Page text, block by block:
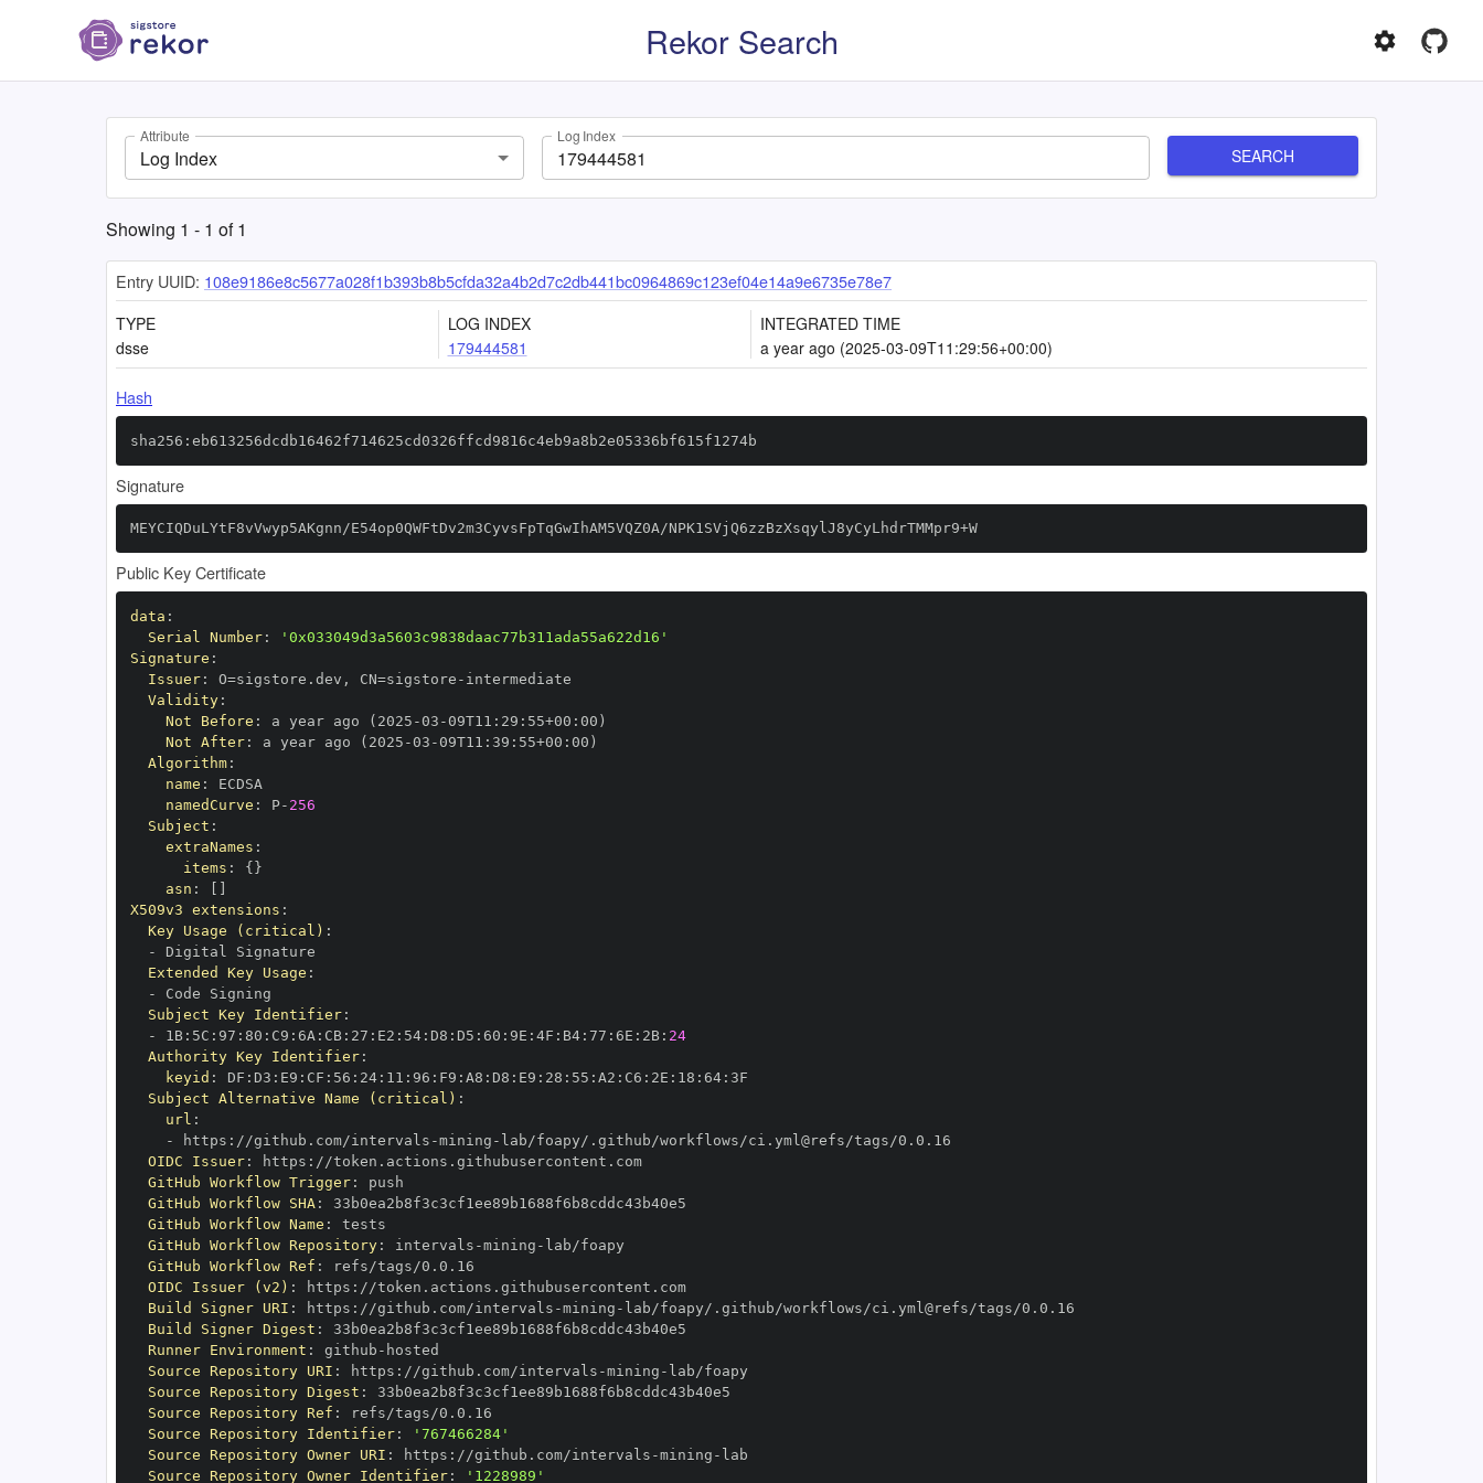
Rekor Search
Attribute
Log Index
Log Index
SEARCH
Showing 1 - 1 of1
Entry UUID: 108e9186e8c5677a028f1b393b8b5cfda32a4b2d7c2db441bc0964869c123ef04e14a9e6735e78e7
TYPE
dsse
LOG INDEX
179444581
INTEGRATED TIME
a year ago (2025-03-09T11:29:56+00:00)
Hash
sha256:eb613256dcdb16462f714625cd0326ffcd9816c4eb9a8b2e05336bf615f1274b
Signature
MEYCIQDuLYtF8vVwyp5AKgnn/E54op0QWFtDv2m3CyvsFpTqGwIhAM5VQZ0A/NPK1SVjQ6zzBzXsqylJ8yCyLhdrTMMpr9+W
Public Key Certificate
data :
Serial Number:
'0x033049d3a5603c9838daac77b311ada55a622d16'
Signature :
Issuer: O=sigstore.dev , CN=sigstore -
Validity:
Not Before : a year ago (2025 -03 -09T11 : 29 : 55+00 :
Not After: a year ago (2025 -03 -09T11 : 39 : 55+00 :
Algorithm:
name :
namedCurve : P- 256
Subject :
extraNames :
items : { }
asn :
X509v3 extensions :
Key Usage (critical) :
-
Extended Key Usage :
-
Subject Key Identifier:
-
1B: 5C : 97 : 80 : C9 : 6A : CB: 27 : E2 : 54: D8 : D5 : 60 : 9E : 4F : B4: 77 : 6E : 2B: 24
Authority Key Identifier:
keyid : DF : D3 : E9 : CF : 56 : 24: 11 : 96 : F9 : A8 : D8 : E9 : 28 : 55 : A2 : C6 : 2E : 18 : 64:
Subject Alternative Name (critical) :
url :
-
https : //github.com/intervals -mining -
OIDC Issuer: https :
//token.actions.githubusercontent.com
GitHub Workflow Trigger:
GitHub Workflow SHA:
GitHub Workflow Name :
GitHub Workflow Repository: intervals -mining -
GitHub Workflow Ref :
OIDC Issuer (v2) : https :
//token.actions.githubusercontent.com
Build Signer URI : https : //github.com/intervals -mining -
Build Signer Digest :
Runner Environment : github -
Source Repository URI : https : //github.com/intervals -mining -
Source Repository Digest :
Source Repository Ref :
Source Repository Identifier:
'767466284'
Source Repository Owner URI : https : //github.com/intervals -mining -
Source Repository Owner Identifier: '1228989'